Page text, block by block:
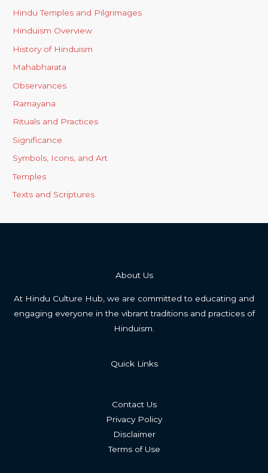
Hindu Temples and Pilgrimages
Hinduism Overview
History of Hinduism
Mahabharata
Observances
Ramayana
Rituals and Practices
Significance
Symbols, Icons, and Art
Temples
Texts and Scriptures
About Us
At Hindu Culture Hub, we are committed to educating and
engaging everyone in the vibrant traditions and practices of
Hinduism.
Quick Links
Contact Us
Privacy Policy
Disclaimer
Terms of Use